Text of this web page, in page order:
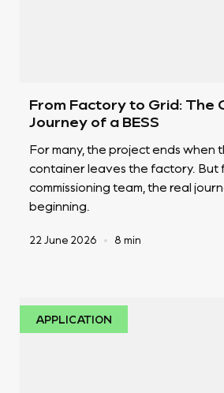
From Factory to Grid: The
Journey of a BESS
For many, the project ends when
container leaves the factory. But
commissioning team, the real
beginning.
22 June 2026 • 8 min
APPLICATION